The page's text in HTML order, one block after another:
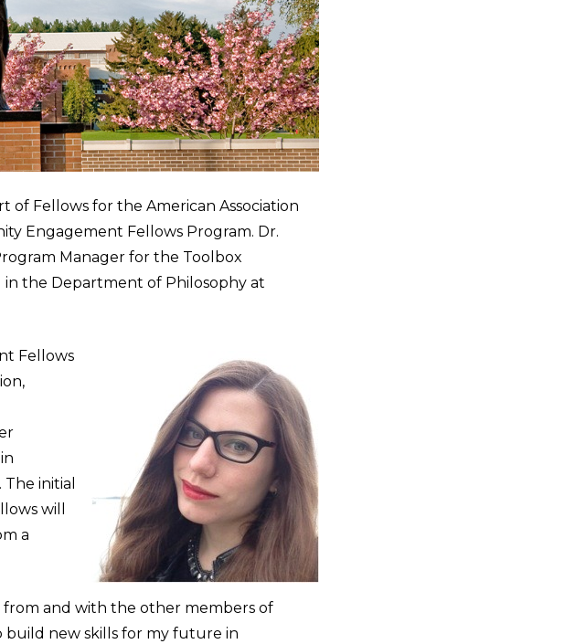
of Fellows for the American Association
Engagement Fellows Program. Dr.
Manager for the Toolbox
in the Department of Philosophy at
Fellows
initial
will
a
and with the other members of
build new skills for my future in